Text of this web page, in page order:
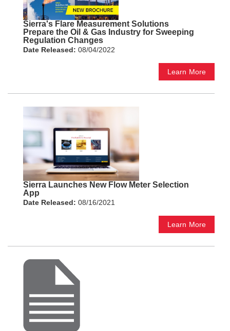
Sierra's Flare Measurement Solutions
Prepare the Oil & Gas Industry for Sweeping
Regulation Changes
Date Released: 08/04/2022
Learn More
Sierra Launches New Flow Meter Selection
App
Date Released: 08/16/2021
Learn More